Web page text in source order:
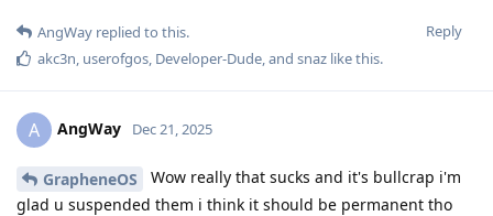
Reply
AngWay replied to this.
akc3n, userofgos, Developer-Dude, and snaz like this.
A AngWay Dec 21, 2025
GrapheneOS
Wow really that sucks and it's bullcrap i'm
glad u suspended them i think it should be permanent tho